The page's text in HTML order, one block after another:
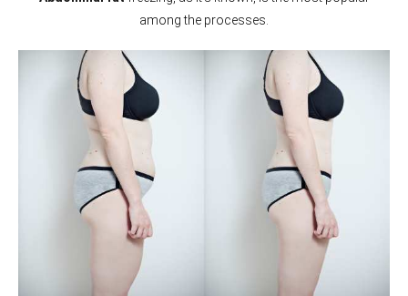
among the processes.